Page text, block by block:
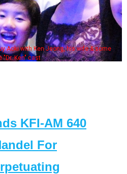
Aoki with Ken Jeong, his wife & some
"Dr. Ken" cast
KFI-AM 640
For